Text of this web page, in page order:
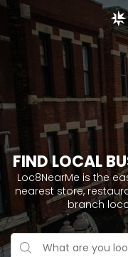
FIND LOCAL
Loc8NearMe is the
nearest store,
branch